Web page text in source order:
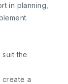
in planning,
suit the
create a